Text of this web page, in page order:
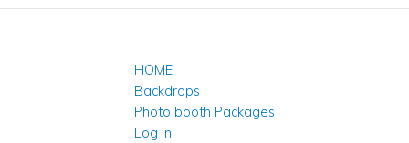
HOME
Backdrops
Photo booth Packages
Log In